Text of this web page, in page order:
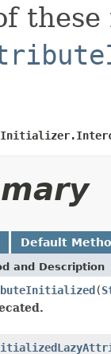
Default
and Description
(